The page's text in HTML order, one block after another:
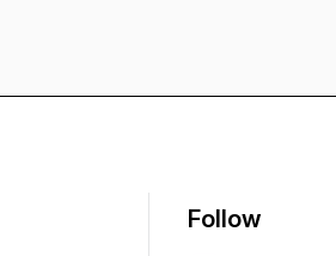
Follow